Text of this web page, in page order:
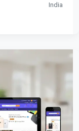
India